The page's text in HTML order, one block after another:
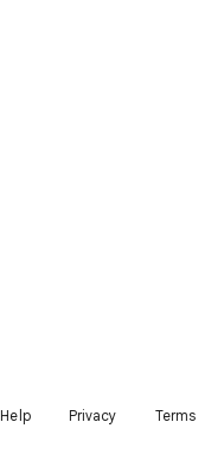
Help Privacy Terms